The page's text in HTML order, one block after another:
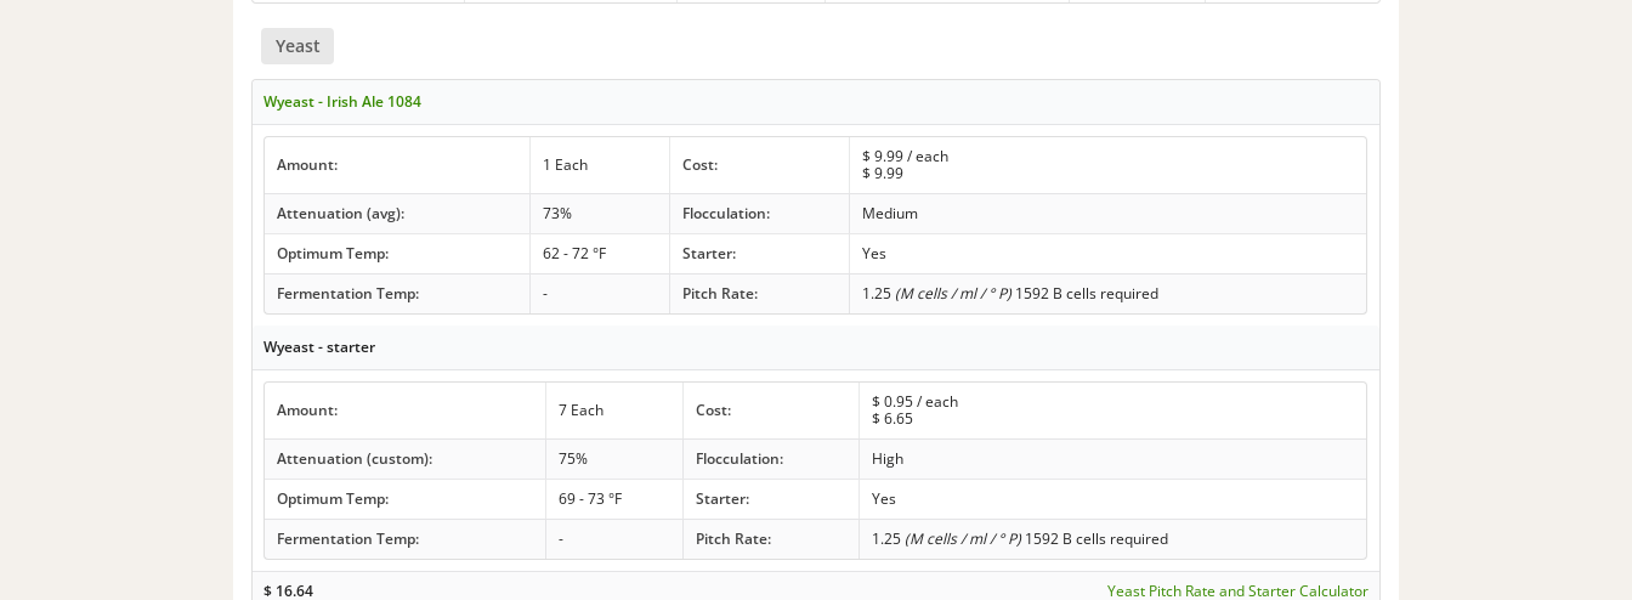
Yeast
Wyeast - Irish Ale 1084
Amount: 1 Each Cost: $ 9.99/ each
$ 9.99
Attenuation (avg):
73% Flocculation:
Medium
Optimum Temp:
62 - 72 °F Starter:
Yes
Fermentation Temp:
- Pitch Rate: 1.25 (M cells / ml / ° P)1592 B cells required
Wyeast - starter
Amount: 7 Each Cost: $ 0.95/ each
$ 6.65
Attenuation (custom):
75% Flocculation:
High
Optimum Temp:
69 - 73 °F Starter:
Yes
Fermentation Temp:
- Pitch Rate: 1.25 (M cells / ml / ° P)1592 B cells required
$ 16.64 Yeast Pitch Rate and Starter Calculator